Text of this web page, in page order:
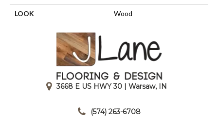
LOOK Wood
3668 E US HWY 30 | Warsaw, IN
(574) 263-6708